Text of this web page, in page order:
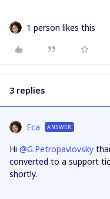
1 person likes this
3 replies
Eca ANSWER
Hi ​ @G.Petropavlovsky
converted to a support
shortly.